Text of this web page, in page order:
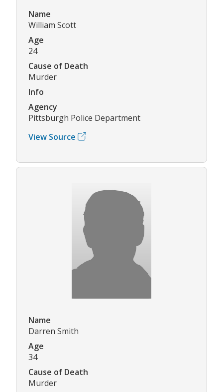
Name
William Scott
Age
24
Cause of Death
Murder
Info
Agency
Pittsburgh Police Department
View Source
Name
Darren Smith
Age
34
Cause of Death
Murder